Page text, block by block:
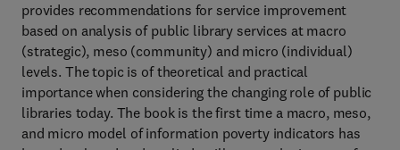
provides recommendations for service improvement
based on analysis of public library services at macro
(strategic), meso (community) and micro (individual)
levels. The topic is of theoretical and practical
importance when considering the changing role of public
libraries today. The book is the first time a macro, meso,
and micro model of information poverty indicators has